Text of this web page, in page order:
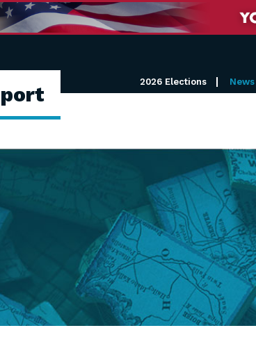
2026 Elections